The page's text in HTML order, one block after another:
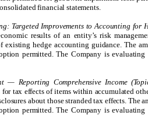
financial statements.
Targeted Improvements to Accounting for
results of an entity’s risk
hedge accounting guidance. The
permitted.The Company is
— Reporting Comprehensive Income
tax effects of items within accumulated
about those stranded tax effects. The
permitted. The Company is